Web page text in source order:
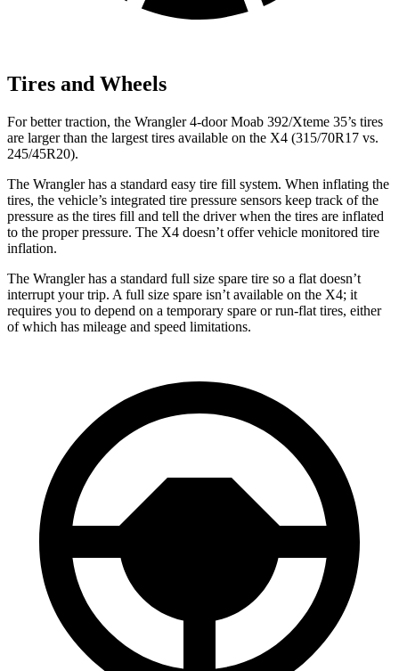
Tires and Wheels
For better traction, the Wrangler 4-door Moab 392/Xteme 35’s tires
are larger than the largest tires available on the X4 (315/70R17 vs.
245/45R20).
The Wrangler has a standard easy tire fill system. When inflating the
tires, the vehicle’s integrated tire pressure sensors keep track of the
pressure as the tires fill and tell the driver when the tires are inflated
to the proper pressure. The X4 doesn’t offer vehicle monitored tire
inflation.
The Wrangler has a standard full size spare tire so a flat doesn’t
interrupt your trip. A full size spare isn’t available on the X4; it
requires you to depend on a temporary spare or run-flat tires, either
of which has mileage and speed limitations.